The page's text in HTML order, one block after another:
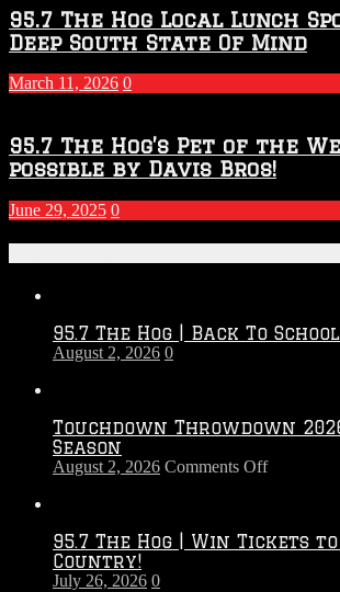
95.7 The Hog Local Lunch
Deep South State Of Mind
March 11, 2026 0
95.7 The Hog’s Pet of the
possible by Davis Bros!
June 29, 2025 0
95.7 The Hog | Back To
August 2, 2026 0
Touchdown Throwdown
Season
August 2, 2026 Comments Offon
–
95.7 The Hog | Win Tickets
Country!
July 26, 2026 0